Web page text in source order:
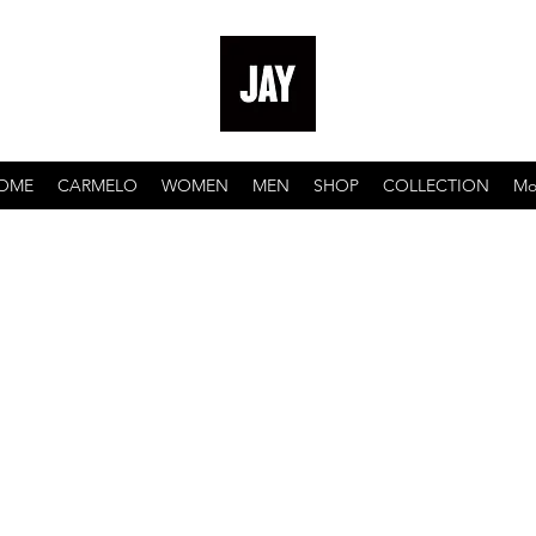
CARMELO WOMEN MEN SHOP COLLECTION